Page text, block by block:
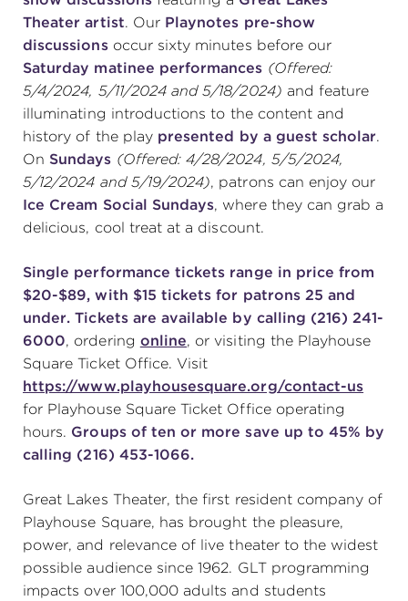
Theater artist. Our Playnotes pre-show
discussionsoccur sixty minutes before our
Saturday matinee performances (Offered:
5/4/2024, 5/11/2024 and 5/18/2024) and feature
illuminating introductions to the content and
history of the play presented by a guest scholar.
On Sundays (Offered: 4/28/2024, 5/5/2024,
5/12/2024 and 5/19/2024), patrons can enjoy our
Ice Cream Social Sundays, where they can grab a
delicious, cool treat at a discount.
Single performance tickets range in price from
$20-$89, with $15 tickets for patrons 25 and
under. Tickets are available by calling (216) 241-
6000, ordering online, or visiting the Playhouse
Square Ticket Office. Visit
https://www.playhousesquare.org/contact-us
for Playhouse Square Ticket Office operating
hours. Groups of ten or more save up to 45% by
calling (216) 453-1066.
Great Lakes Theater, the first resident company of
Playhouse Square, has brought the pleasure,
power, and relevance of live theater to the widest
possible audience since 1962. GLT programming
impacts over 100,000 adults and students